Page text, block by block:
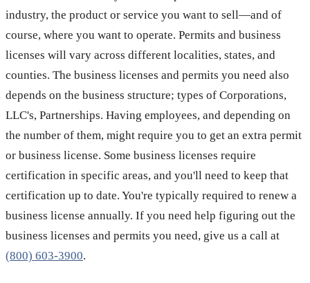
industry, the product or service you want to sell—and of
course, where you want to operate. Permits and business
licenses will vary across different localities, states, and
counties. The business licenses and permits you need also
depends on the business structure; types of Corporations,
LLC's, Partnerships. Having employees, and depending on
the number of them, might require you to get an extra permit
or business license. Some business licenses require
certification in specific areas, and you'll need to keep that
certification up to date. You're typically required to renew a
business license annually. If you need help figuring out the
business licenses and permits you need, give us a call at
(800) 603-3900.